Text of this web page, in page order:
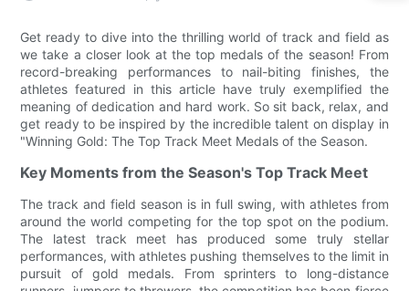
Get ready to dive into the thrilling world of track and field as
we take a closer look at the top medals of the season! From
record-breaking performances to nail-biting finishes, the
athletes featured in this article have truly exemplified the
meaning of dedication and hard work. So sit back, relax, and
get ready to be inspired by the incredible talent on display in
"Winning Gold: The Top Track Meet Medals of the Season.
Key Moments from the Season's Top Track Meet
The track and field season is in full swing, with athletes from
around the world competing for the top spot on the podium.
The latest track meet has produced some truly stellar
performances, with athletes pushing themselves to the limit in
pursuit of gold medals. From sprinters to long-distance